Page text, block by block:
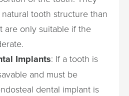
tooth structure than
are only suitable if the
Implants: If a tooth is
and must be
dental implant is